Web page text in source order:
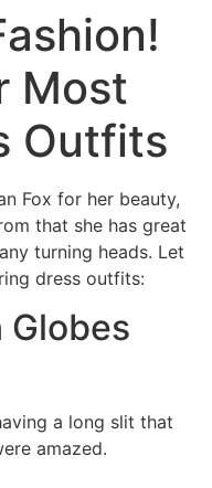
Most
Outfits
Fox for her beauty,
that she has great
turning heads. Let
dress outfits:
Globes
a long slit that
amazed.